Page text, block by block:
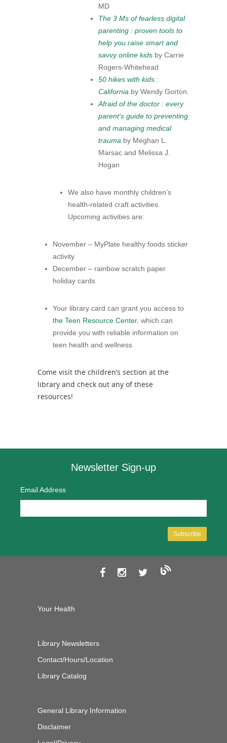
MD
The 3 Ms of fearless digital
parenting : proven tools to
help you raise smart and
savvy online kids by Carrie
Rogers-​Whitehead
50 hikes with kids :
California by Wendy Gorton.
Afraid of the doctor : every
parent’s guide to preventing
and managing medical
trauma by Meghan L.
Marsac and Melissa J.
Hogan
We also have monthly children’s
health-related craft activities.
Upcoming activities are:
November – MyPlate healthy foods sticker
activity
December – rainbow scratch paper
holiday cards
Your library card can grant you access to
the Teen Resource Center, which can
provide you with reliable information on
teen health and wellness
Come visit the children’s section at the
library and check out any of these
resources!
Newsletter Sign-up
Email Address
Your Health
Library Newsletters
Contact/Hours/Location
Library Catalog
General Library Information
Disclaimer